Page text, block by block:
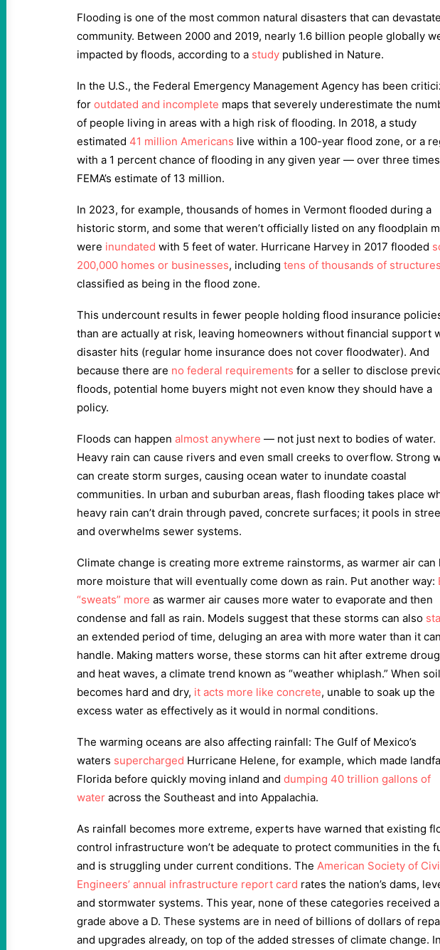
Flooding is one of the most common natural disasters that can
community. Between 2000 and 2019, nearly 1.6 billion people globally
impacted by floods, according to a study published in Nature.
In the U.S., the Federal Emergency Management Agency has been
for outdated and incomplete maps that severely underestimate the
of people living in areas with a high risk of flooding. In 2018, a study
estimated 41 million Americans live within a 100-year flood zone, or a
with a 1 percent chance of flooding in any given year — over three times
FEMA’s estimate of 13 million.
In 2023, for example, thousands of homes in Vermont flooded during a
historic storm, and some that weren’t officially listed on any floodplain
were inundated with 5 feet of water. Hurricane Harvey in 2017 flooded
200,000 homes or businesses, including tens of thousands of structures
classified as being in the flood zone.
This undercount results in fewer people holding flood insurance
than are actually at risk, leaving homeowners without financial support
disaster hits (regular home insurance does not cover floodwater). And
because there are no federal requirements for a seller to disclose
floods, potential home buyers might not even know they should have a
policy.
Floods can happen almost anywhere — not just next to bodies of water.
Heavy rain can cause rivers and even small creeks to overflow. Strong
can create storm surges, causing ocean water to inundate coastal
communities. In urban and suburban areas, flash flooding takes place
heavy rain can’t drain through paved, concrete surfaces; it pools in
and overwhelms sewer systems.
Climate change is creating more extreme rainstorms, as warmer air can
more moisture that will eventually come down as rain. Put another way:
“sweats” more as warmer air causes more water to evaporate and then
condense and fall as rain. Models suggest that these storms can also
an extended period of time, deluging an area with more water than it can
handle. Making matters worse, these storms can hit after extreme
and heat waves, a climate trend known as “weather whiplash.” When soil
becomes hard and dry, it acts more like concrete, unable to soak up the
excess water as effectively as it would in normal conditions.
The warming oceans are also affecting rainfall: The Gulf of Mexico’s
waters supercharged Hurricane Helene, for example, which made
Florida before quickly moving inland and dumping 40 trillion gallons of
water across the Southeast and into Appalachia.
As rainfall becomes more extreme, experts have warned that existing
control infrastructure won’t be adequate to protect communities in the
and is struggling under current conditions. The American Society of
Engineers’ annual infrastructure report card rates the nation’s dams,
and stormwater systems. This year, none of these categories received a
grade above a D. These systems are in need of billions of dollars of
and upgrades already, on top of the added stresses of climate change. In